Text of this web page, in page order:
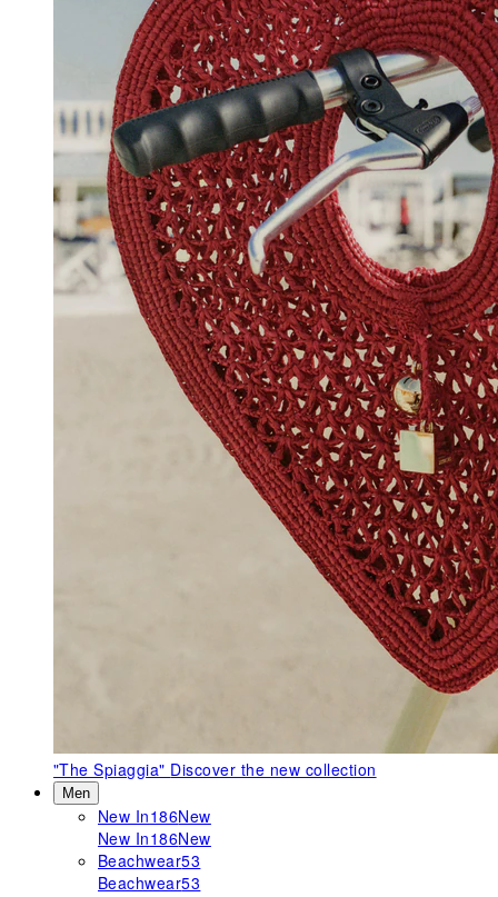
"The Spiaggia" Discover the new collection
Men
New In186New
New In186New
Beachwear53
Beachwear53